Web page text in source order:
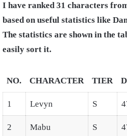
I have ranked 31 characters
based on useful statistics like
The statistics are shown in the
easily sort it.
NO. CHARACTER TIER
1 Levyn S
2 Mabu S